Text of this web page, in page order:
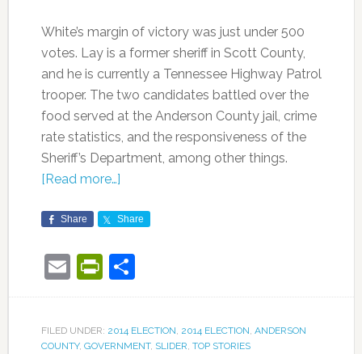
White’s margin of victory was just under 500
votes. Lay is a former sheriff in Scott County,
and he is currently a Tennessee Highway Patrol
trooper. The two candidates battled over the
food served at the Anderson County jail, crime
rate statistics, and the responsiveness of the
Sheriff’s Department, among other things.
[Read more…]
Share Share
EmailPrintFriendly
Share
FILED UNDER: 2014 ELECTION, 2014 ELECTION, ANDERSON
COUNTY, GOVERNMENT, SLIDER, TOP STORIES